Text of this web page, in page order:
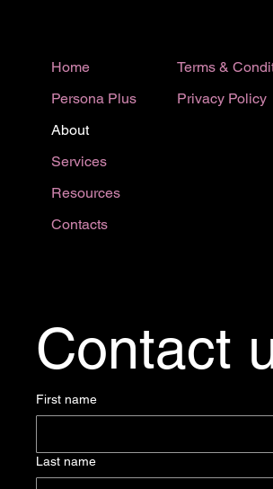
Contact
First name
Last name
Home
Persona Plus
About
Services
Resources
Contacts
Terms &
Privacy Policy